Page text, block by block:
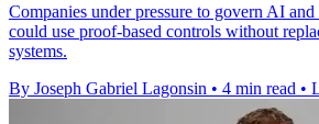
Companies under pressure to govern AI and
could use proof-based controls without
systems.
By Joseph Gabriel Lagonsin • 4 min read •